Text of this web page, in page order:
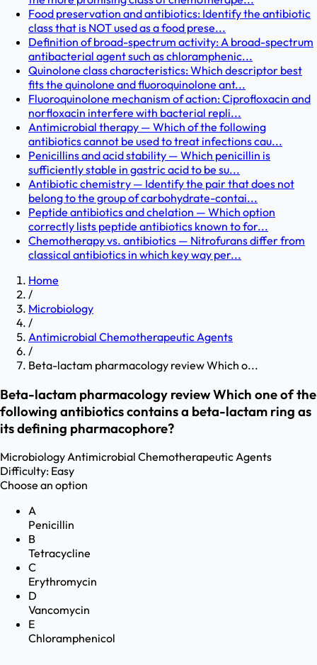
Food preservation and antibiotics: Identify the antibiotic
class that is NOT used as a food prese...
Definition of broad-spectrum activity: A broad-spectrum
antibacterial agent such as chloramphenic...
Quinolone class characteristics: Which descriptor best
fits the quinolone and fluoroquinolone ant...
Fluoroquinolone mechanism of action: Ciprofloxacin and
norfloxacin interfere with bacterial repli...
Antimicrobial therapy — Which of the following
antibiotics cannot be used to treat infections cau...
Penicillins and acid stability — Which penicillin is
sufficiently stable in gastric acid to be su...
Antibiotic chemistry — Identify the pair that does not
belong to the group of carbohydrate-contai...
Peptide antibiotics and chelation — Which option
correctly lists peptide antibiotics known to for...
Chemotherapy vs. antibiotics — Nitrofurans differ from
classical antibiotics in which key way per...
Home
/
Microbiology
/
Antimicrobial Chemotherapeutic Agents
/
Beta-lactam pharmacology review Which o...
Beta-lactam pharmacology review Which one of the
following antibiotics contains a beta-lactam ring as
its defining pharmacophore?
MicrobiologyAntimicrobial Chemotherapeutic Agents
Difficulty: Easy
Choose an option
A
Penicillin
B
Tetracycline
C
Erythromycin
D
Vancomycin
E
Chloramphenicol